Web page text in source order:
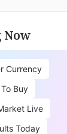
Now
Currency
Buy
Live
Today